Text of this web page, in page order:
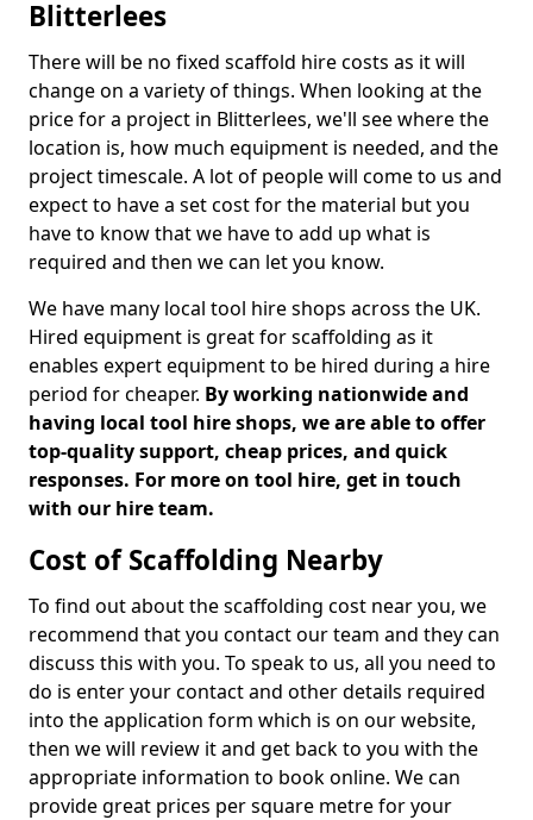
Blitterlees
There will be no fixed scaffold hire costs as it will
change on a variety of things. When looking at the
price for a project in Blitterlees, we'll see where the
location is, how much equipment is needed, and the
project timescale. A lot of people will come to us and
expect to have a set cost for the material but you
have to know that we have to add up what is
required and then we can let you know.
We have many local tool hire shops across the UK.
Hired equipment is great for scaffolding as it
enables expert equipment to be hired during a hire
period for cheaper. By working nationwide and
having local tool hire shops, we are able to offer
top-quality support, cheap prices, and quick
responses. For more on tool hire, get in touch
with our hire team.
Cost of Scaffolding Nearby
To find out about the scaffolding cost near you, we
recommend that you contact our team and they can
discuss this with you. To speak to us, all you need to
do is enter your contact and other details required
into the application form which is on our website,
then we will review it and get back to you with the
appropriate information to book online. We can
provide great prices per square metre for your